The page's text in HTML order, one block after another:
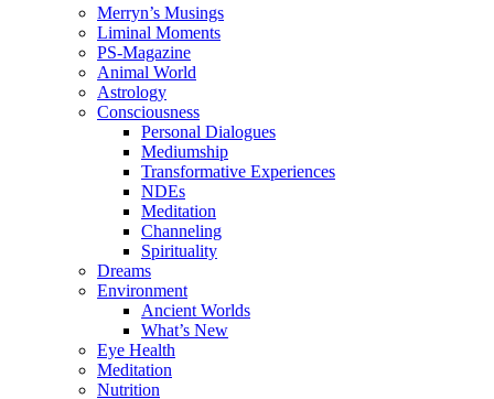
Merryn’s Musings
Liminal Moments
PS-Magazine
Animal World
Astrology
Consciousness
Personal Dialogues
Mediumship
Transformative Experiences
NDEs
Meditation
Channeling
Spirituality
Dreams
Environment
Ancient Worlds
What’s New
Eye Health
Meditation
Nutrition